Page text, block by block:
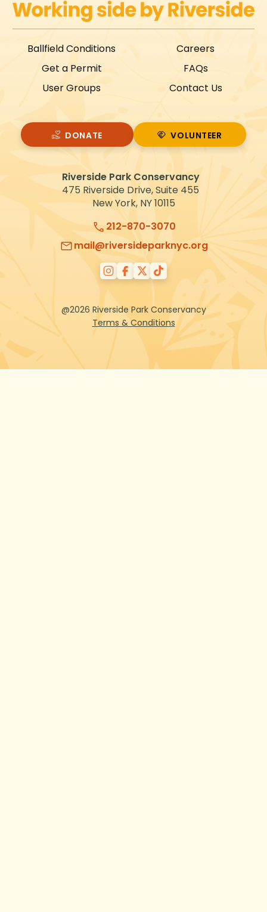
Riverside Park Conservancy
475 Riverside Drive, Suite 455
New York, NY 10115
212-870-3070
mail@riversideparknyc.org
@2026 Riverside Park Conservancy
Terms & Conditions
Ballfield Conditions
Get a Permit
User Groups
Careers
FAQs
Contact Us
DONATE
VOLUNTEER
VOLUNTEER